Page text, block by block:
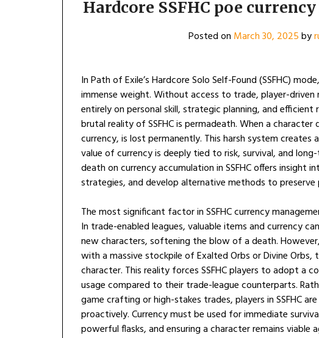
Hardcore SSFHC poe
Posted on March 30, 2025by
In Path of Exile’s Hardcore Solo Self-Found (SSFHC)
immense weight. Without access to trade, player-driven
entirely on personal skill, strategic planning, and
brutal reality of SSFHC is permadeath. When a
currency, is lost permanently. This harsh system
value of currency is deeply tied to risk, survival, and
death on currency accumulation in SSFHC offers
strategies, and develop alternative methods to preserve
The most significant factor in SSFHC currency
In trade-enabled leagues, valuable items and currency
new characters, softening the blow of a death.
with a massive stockpile of Exalted Orbs or Divine Orbs,
character. This reality forces SSFHC players to adopt a
usage compared to their trade-league counterparts.
game crafting or high-stakes trades, players in SSFHC
proactively. Currency must be used for immediate
powerful flasks, and ensuring a character remains viable